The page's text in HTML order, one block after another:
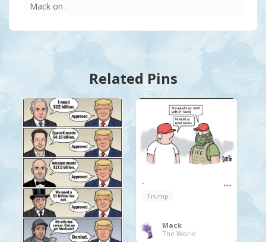
Mack on .
Related Pins
.
Trump
Mack
The World